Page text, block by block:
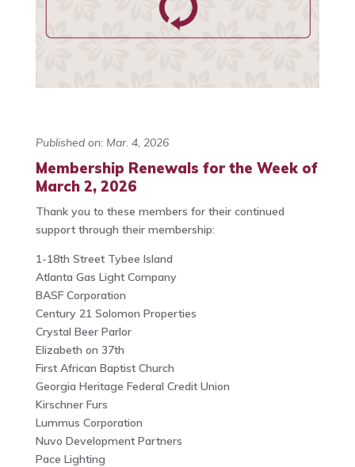
Published on: Mar. 4, 2026
Membership Renewals for the Week of
March 2, 2026
Thank you to these members for their continued
support through their membership:
1-18th Street Tybee Island
Atlanta Gas Light Company
BASF Corporation
Century 21 Solomon Properties
Crystal Beer Parlor
Elizabeth on 37th
First African Baptist Church
Georgia Heritage Federal Credit Union
Kirschner Furs
Lummus Corporation
Nuvo Development Partners
Pace Lighting